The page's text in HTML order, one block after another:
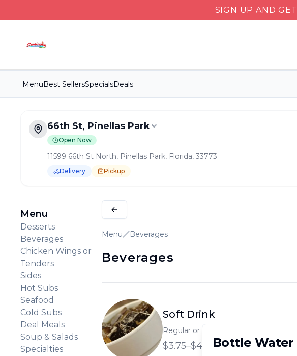
SIGN UP AND GET
MenuBest SellersSpecialsDeals
66th St, Pinellas Park
Open Now
11599 66th St North, Pinellas Park, Florida, 33773
Delivery Pickup
Pickup available.
Menu
Desserts
Beverages
Chicken Wings or
Tenders
Sides
Hot Subs
Seafood
Cold Subs
Deal Meals
Soup & Salads
Specialties
Menu Beverages
Beverages
Soft Drink
Regular or large soft drink.
$3.75–$4.35Bottle Water